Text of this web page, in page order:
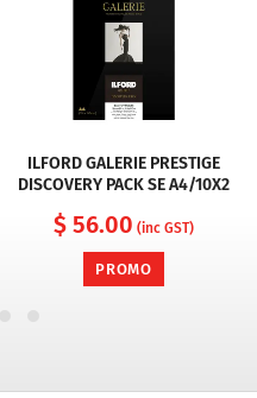
ILFORD GALERIE PRESTIGE
DISCOVERY PACK SE A4/10X2
$ 56.00 (inc GST)
PROMO